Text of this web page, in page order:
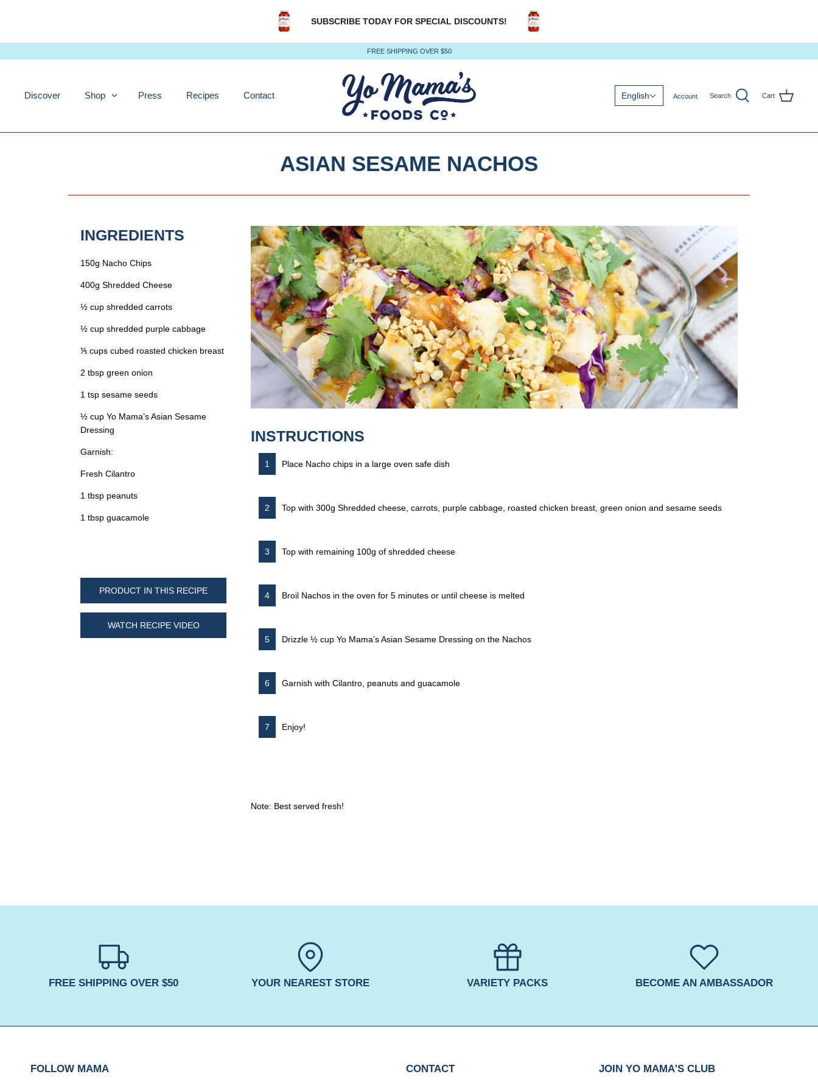
SUBSCRIBE TODAY FOR SPECIAL DISCOUNTS!
FREE SHIPPING OVER $50
Discover Shop Press Recipes Contact English Account Search Cart
ASIAN SESAME NACHOS
INGREDIENTS
150g Nacho Chips
400g Shredded Cheese
½ cup shredded carrots
½ cup shredded purple cabbage
⅕ cups cubed roasted chicken breast
2 tbsp green onion
1 tsp sesame seeds
½ cup Yo Mama’s Asian Sesame
Dressing
Garnish:
Fresh Cilantro
1 tbsp peanuts
1 tbsp guacamole
PRODUCT IN THIS RECIPE
WATCH RECIPE VIDEO
INSTRUCTIONS
Place Nacho chips in a large oven safe dish
Top with 300g Shredded cheese, carrots, purple cabbage, roasted chicken breast, green onion and sesame seeds
Top with remaining 100g of shredded cheese
Broil Nachos in the oven for 5 minutes or until cheese is melted
Drizzle ½ cup Yo Mama’s Asian Sesame Dressing on the Nachos
Garnish with Cilantro, peanuts and guacamole
Enjoy!
Note: Best served fresh!
FREE SHIPPING OVER $50 YOUR NEAREST STORE VARIETY PACKS BECOME AN AMBASSADOR
FOLLOW MAMA CONTACT JOIN YO MAMA'S CLUB